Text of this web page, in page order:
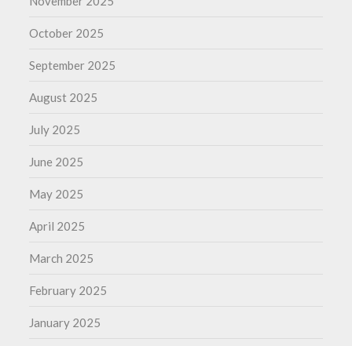
October 2025
September 2025
August 2025
July 2025
June 2025
May 2025
April 2025
March 2025
February 2025
January 2025